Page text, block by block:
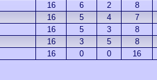
16 6 2 8
16 5 4 7
16 5 3 8
16 3 5 8
16 0 0 16